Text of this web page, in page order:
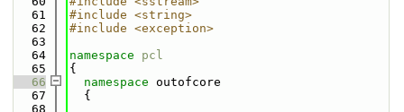
   61
#include <string>
   62
#include <exception>
   63
   64
namespace pcl
   65
{
   66
namespace outofcore
   67
  {
   68